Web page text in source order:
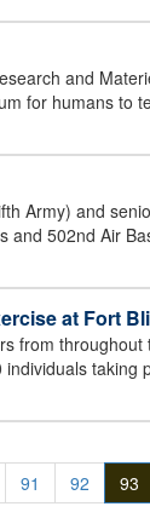
and
for humans to
Army) and
and 502nd Air
at Fort
from throughout
taking
91 92 93